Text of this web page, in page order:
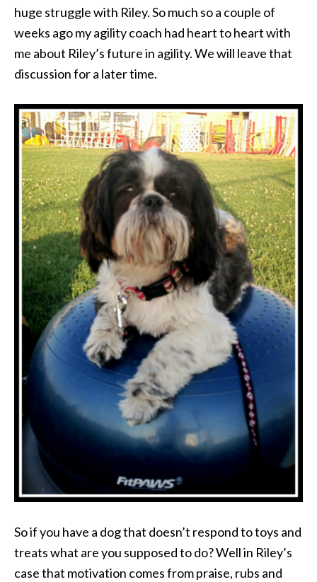
huge struggle with Riley. So much so a couple of
weeks ago my agility coach had heart to heart with
me about Riley’s future in agility. We will leave that
discussion for a later time.
So if you have a dog that doesn’t respond to toys and
treats what are you supposed to do? Well in Riley’s
case that motivation comes from praise, rubs and